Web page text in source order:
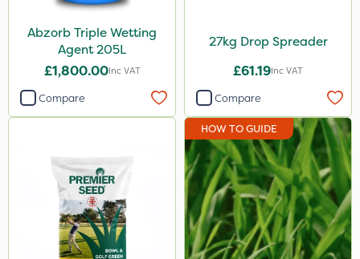
Abzorb Triple Wetting
Agent 205L
£1,800.00Inc VAT
Compare
27kg Drop Spreader
£61.19Inc VAT
Compare
HOW TO GUIDE